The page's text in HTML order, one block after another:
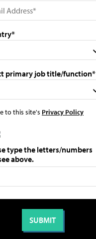
primary job title/function*
to this site's Privacy Policy
type the letters/numbers
above.